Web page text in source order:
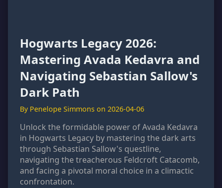
Hogwarts Legacy 2026:
Mastering Avada Kedavra and
Navigating Sebastian Sallow's
Dark Path
By Penelope Simmons on 2026-04-06
Unlock the formidable power of Avada Kedavra
in Hogwarts Legacy by mastering the dark arts
through Sebastian Sallow's questline,
navigating the treacherous Feldcroft Catacomb,
and facing a pivotal moral choice in a climactic
confrontation.